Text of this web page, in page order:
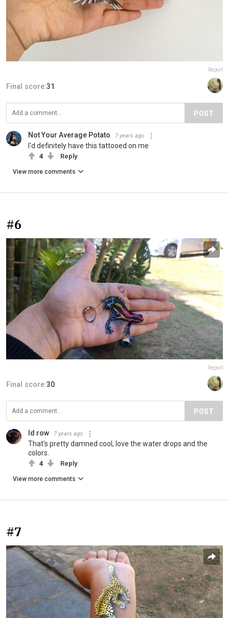
Report
Final score:31
POST
Not Your Average Potato 7 years ago
I'd definitely have this tattooed on me
4 Reply
View more comments
#6
Report
Final score:30
POST
Id row 7 years ago
That's pretty damned cool, love the water drops and the
colors.
4 Reply
View more comments
#7